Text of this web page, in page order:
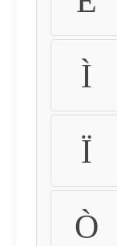
Ì
Ï
Ò